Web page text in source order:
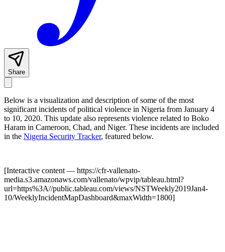
Share
Below is a visualization and description of some of the most
significant incidents of political violence in Nigeria from January 4
to 10, 2020. This update also represents violence related to Boko
Haram in Cameroon, Chad, and Niger. These incidents are included
in the Nigeria Security Tracker, featured below.
[Interactive content — https://cfr-vallenato-
media.s3.amazonaws.com/vallenato/wpvip/tableau.html?
url=https%3A//public.tableau.com/views/NSTWeekly2019Jan4-
10/WeeklyIncidentMapDashboard&maxWidth=1800]